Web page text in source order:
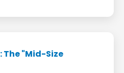
The "Mid-Size